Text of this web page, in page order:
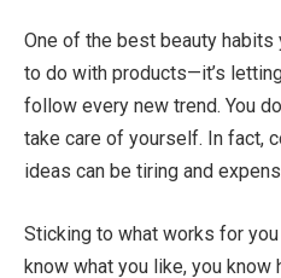
One of the best beauty habits
to do with products—it’s
follow every new trend. You
take care of yourself. In fact,
ideas can be tiring and
Sticking to what works for
know what you like, you know